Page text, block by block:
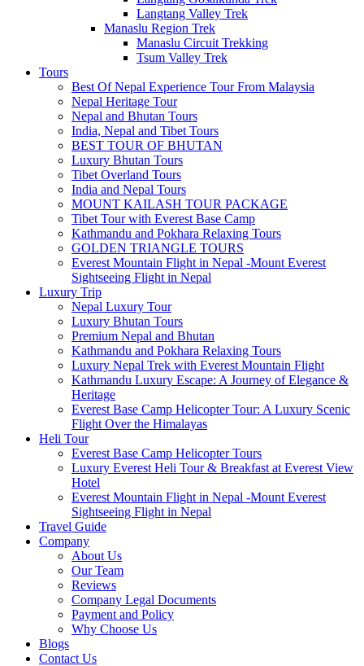
Langtang Valley Trek
Manaslu Region Trek
Manaslu Circuit Trekking
Tsum Valley Trek
Tours
Best Of Nepal Experience Tour From Malaysia
Nepal Heritage Tour
Nepal and Bhutan Tours
India, Nepal and Tibet Tours
BEST TOUR OF BHUTAN
Luxury Bhutan Tours
Tibet Overland Tours
India and Nepal Tours
MOUNT KAILASH TOUR PACKAGE
Tibet Tour with Everest Base Camp
Kathmandu and Pokhara Relaxing Tours
GOLDEN TRIANGLE TOURS
Everest Mountain Flight in Nepal -Mount Everest
Sightseeing Flight in Nepal
Luxury Trip
Nepal Luxury Tour
Luxury Bhutan Tours
Premium Nepal and Bhutan
Kathmandu and Pokhara Relaxing Tours
Luxury Nepal Trek with Everest Mountain Flight
Kathmandu Luxury Escape: A Journey of Elegance &
Heritage
Everest Base Camp Helicopter Tour: A Luxury Scenic
Flight Over the Himalayas
Heli Tour
Everest Base Camp Helicopter Tours
Luxury Everest Heli Tour & Breakfast at Everest View
Hotel
Everest Mountain Flight in Nepal -Mount Everest
Sightseeing Flight in Nepal
Travel Guide
Company
About Us
Our Team
Reviews
Company Legal Documents
Payment and Policy
Why Choose Us
Blogs
Contact Us